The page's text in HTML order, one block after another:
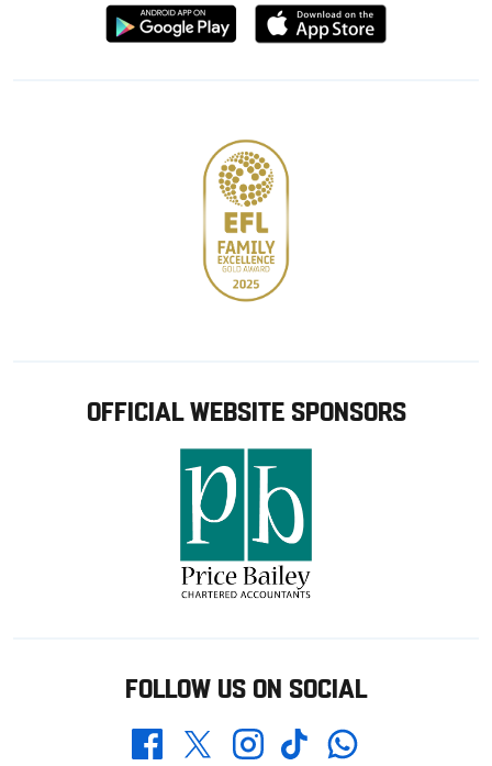
Download
from
Download
from
OFFICIAL WEBSITE SPONSORS
FOLLOW US ON SOCIAL
FacebookTwitterInstagramTikTokWhatsapp